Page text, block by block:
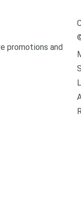
promotions and